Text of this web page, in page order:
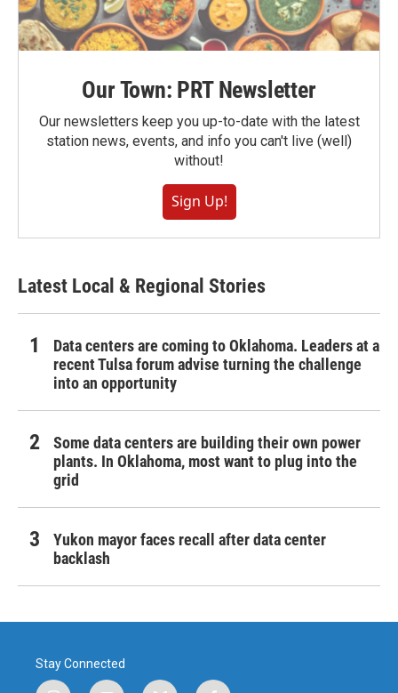
Our Town: PRT Newsletter
Our newsletters keep you up-to-date with the latest
station news, events, and info you can't live (well)
without!
Sign Up!
Latest Local & Regional Stories
Data centers are coming to Oklahoma. Leaders at a
recent Tulsa forum advise turning the challenge
into an opportunity
Some data centers are building their own power
plants. In Oklahoma, most want to plug into the
grid
Yukon mayor faces recall after data center
backlash
Stay Connected